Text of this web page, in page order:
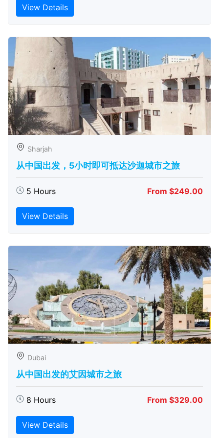
View Details
Sharjah
从中国出发，5小时即可抵达沙迦城市之旅
5 Hours From $249.00
View Details
Dubai
从中国出发的艾因城市之旅
8 Hours From $329.00
View Details